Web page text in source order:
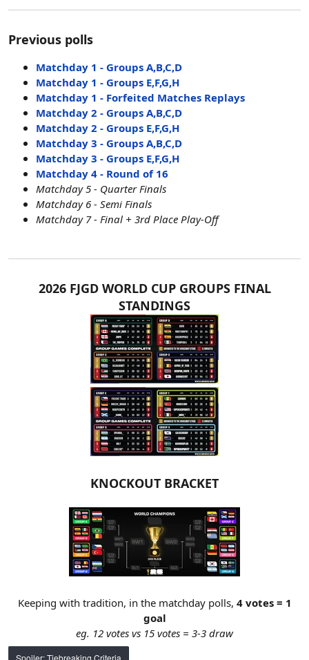
Previous polls
Matchday 1 - Groups A,B,C,D
Matchday 1 - Groups E,F,G,H
Matchday 1 - Forfeited Matches Replays
Matchday 2 - Groups A,B,C,D
Matchday 2 - Groups E,F,G,H
Matchday 3 - Groups A,B,C,D
Matchday 3 - Groups E,F,G,H
Matchday 4 - Round of 16
Matchday 5 - Quarter Finals
Matchday 6 - Semi Finals
Matchday 7 - Final + 3rd Place Play-Off
2026 FJGD WORLD CUP GROUPS FINAL
STANDINGS
KNOCKOUT BRACKET
Keeping with tradition, in the matchday polls, 4 votes = 1
goal
eg. 12 votes vs 15 votes = 3-3 draw
Spoiler:Tiebreaking Criteria